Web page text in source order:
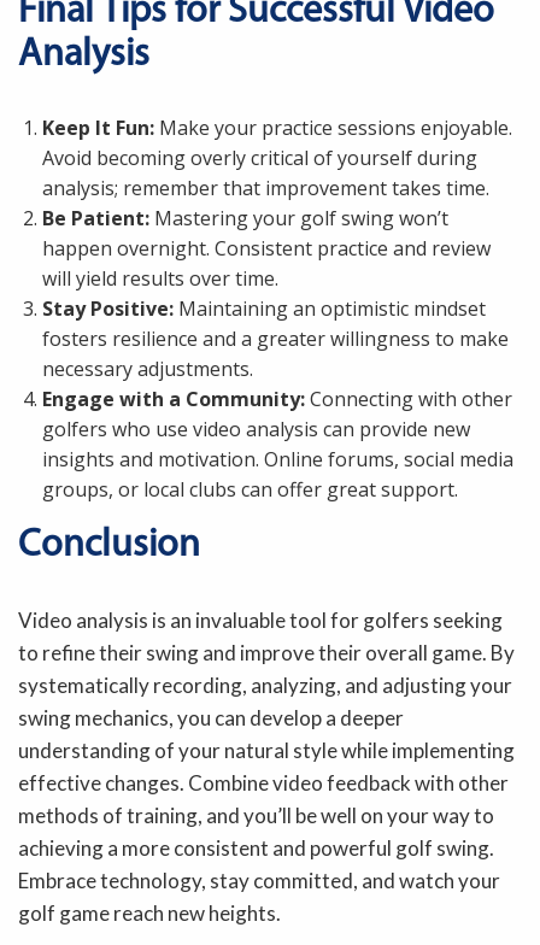
Final Tips for Successful Video
Analysis
Keep It Fun: Make your practice sessions enjoyable.
Avoid becoming overly critical of yourself during
analysis; remember that improvement takes time.
Be Patient: Mastering your golf swing won’t
happen overnight. Consistent practice and review
will yield results over time.
Stay Positive: Maintaining an optimistic mindset
fosters resilience and a greater willingness to make
necessary adjustments.
Engage with a Community:Connecting with other
golfers who use video analysis can provide new
insights and motivation. Online forums, social media
groups, or local clubs can offer great support.
Conclusion
Video analysis is an invaluable tool for golfers seeking
to refine their swing and improve their overall game. By
systematically recording, analyzing, and adjusting your
swing mechanics, you can develop a deeper
understanding of your natural style while implementing
effective changes. Combine video feedback with other
methods of training, and you’ll be well on your way to
achieving a more consistent and powerful golf swing.
Embrace technology, stay committed, and watch your
golf game reach new heights.